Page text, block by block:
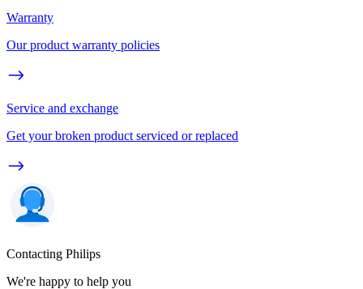
Warranty
Our product warranty policies
Service and exchange
Get your broken product serviced or replaced
Contacting Philips
We're happy to help you